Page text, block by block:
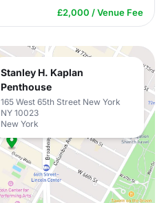
£2,000 / Venue Fee
Stanley H. Kaplan
Penthouse
165 West 65th Street New York
NY 10023
New York